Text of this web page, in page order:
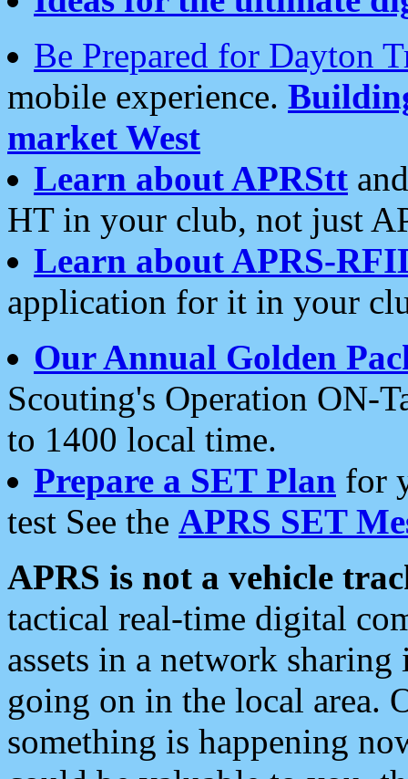
Be Prepared for Dayton
mobile experience.
market West
Learn about APRStt
HT in your club, not just
Learn about APRS-
application for it in your
Our Annual Golden
Scouting's Operation ON-
to 1400 local time.
Prepare a SET Plan for
test See the APRS SET
APRS is not a vehicle
tactical real-time digital
assets in a network
going on in the local area.
something is happening